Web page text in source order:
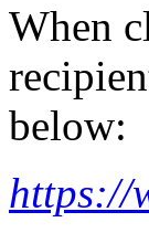
When
below:
https://